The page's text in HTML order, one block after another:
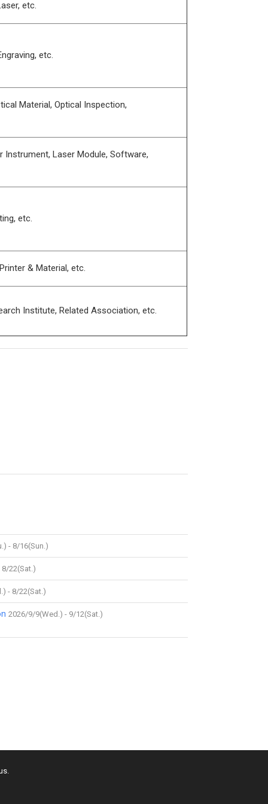
etc.
etc.
Material, Optical Inspection,
Laser Module, Software,
etc.
& Material, etc.
Institute, Related Association, etc.
- 8/16(Sun.)
22(Sat.)
- 8/22(Sat.)
2026/9/9(Wed.) - 9/12(Sat.)